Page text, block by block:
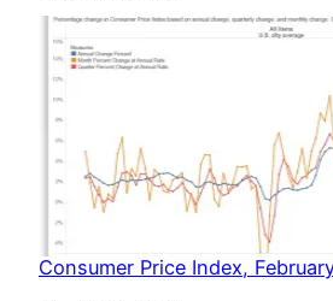
Consumer Price Index,